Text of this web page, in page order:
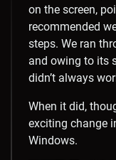
on the screen,
recommended
steps. We ran
and owing to its
didn’t always
When it did,
exciting change
Windows.